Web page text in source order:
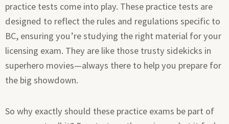
practice tests come into play. These practice tests are
designed to reflect the rules and regulations specific to
BC, ensuring you’re studying the right material for your
licensing exam. They are like those trusty sidekicks in
superhero movies—always there to help you prepare for
the big showdown.
So why exactly should these practice exams be part of